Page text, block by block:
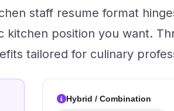
staff resume format
kitchen position you want.
tailored for culinary
Hybrid / Combination